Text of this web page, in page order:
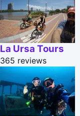
La Ursa Tours
365 reviews